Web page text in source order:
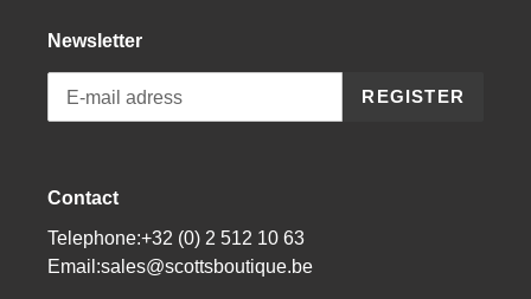
Newsletter
REGISTER
Contact
Telephone:+32 (0) 2 512 10 63
Email:sales@scottsboutique.be